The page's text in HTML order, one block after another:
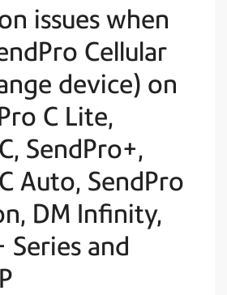
issues when
Cellular
device) on
C Lite,
SendPro+,
Auto, SendPro
DM Infinity,
Series and